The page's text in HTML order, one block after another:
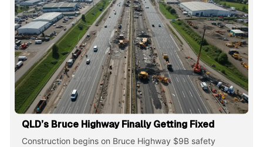
QLD’s Bruce Highway Finally Getting Fixed
Construction begins on Bruce Highway $9B safety